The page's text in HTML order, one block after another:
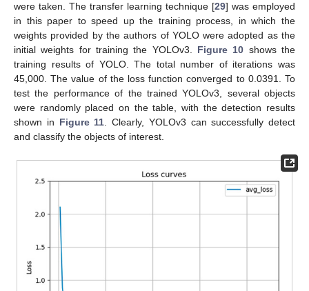
were taken. The transfer learning technique [29] was employed
in this paper to speed up the training process, in which the
weights provided by the authors of YOLO were adopted as the
initial weights for training the YOLOv3. Figure 10 shows the
training results of YOLO. The total number of iterations was
45,000. The value of the loss function converged to 0.0391. To
test the performance of the trained YOLOv3, several objects
were randomly placed on the table, with the detection results
shown in Figure 11. Clearly, YOLOv3 can successfully detect
and classify the objects of interest.